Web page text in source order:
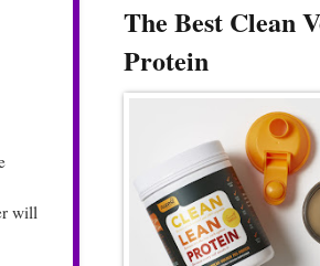
will
The Best Clean
Protein